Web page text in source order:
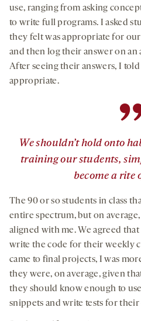
use, ranging from asking
to write full programs. I asked
they felt was appropriate for
and then log their answer on an
After seeing their answers, I
appropriate.
We shouldn’t hold onto
training our students,
become a rite
The 90 or so students in class
entire spectrum, but on
aligned with me. We agreed
write the code for their weekly
came to final projects, I was
they were, on average, given
they should know enough to
snippets and write tests for their